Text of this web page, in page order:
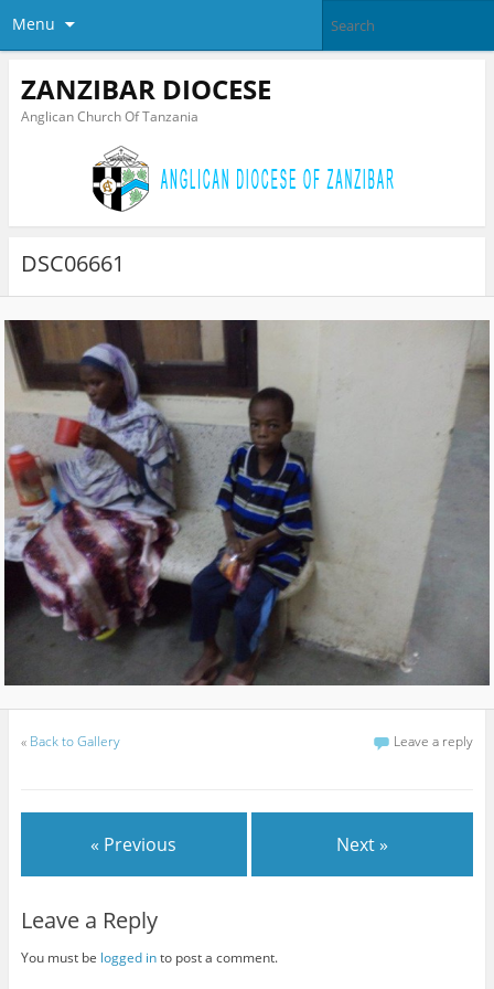
Menu
ZANZIBAR DIOCESE
Anglican Church Of Tanzania
DSC06661
« Back to Gallery Leave a reply
« Previous Next »
Leave a Reply
You must be logged into post a comment.